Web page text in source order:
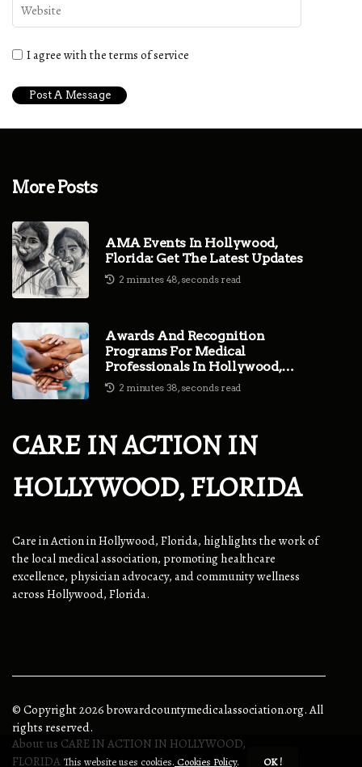
I agree with the terms of service
More Posts
AMA Events In Hollywood,
Florida: Get The Latest Updates
2 minutes 48, seconds read
Awards And Recognition
Programs For Medical
Professionals In Hollywood,
Florida
2 minutes 38, seconds read
CARE IN ACTION IN
HOLLYWOOD, FLORIDA
Care in Action in Hollywood, Florida, highlights the work of
the local medical association, promoting healthcare
excellence, physician advocacy, and community wellness
across Hollywood, Florida.
© Copyright2026 browardcountymedicalassociation.org. All
rights reserved.
About us CARE IN ACTION IN HOLLYWOOD,
FLORIDA This website uses cookies. Cookies Policy. OK !